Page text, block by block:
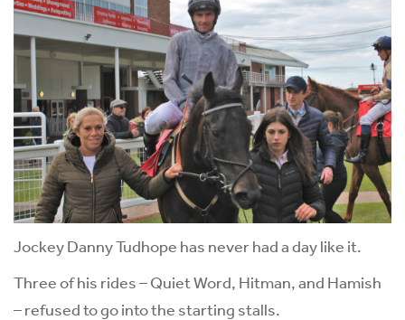
Jockey Danny Tudhope has never had a day like it.
Three of his rides – Quiet Word, Hitman, and Hamish
– refused to go into the starting stalls.